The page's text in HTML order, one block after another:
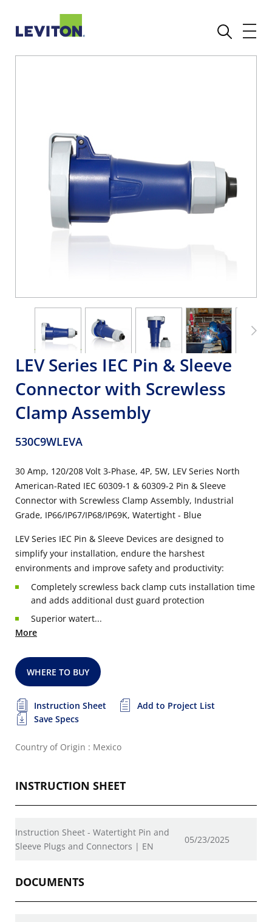
LEV Series IEC Pin & Sleeve
Connector with Screwless
Clamp Assembly
530C9WLEVA
30 Amp, 120/208 Volt 3-Phase, 4P, 5W, LEV Series North
American-Rated IEC 60309-1 & 60309-2 Pin & Sleeve
Connector with Screwless Clamp Assembly, Industrial
Grade, IP66/IP67/IP68/IP69K, Watertight - Blue
LEV Series IEC Pin & Sleeve Devices are designed to
simplify your installation, endure the harshest
environments and improve safety and productivity:
Completely screwless back clamp cuts installation time
and adds additional dust guard protection
Superior watert...
More
WHERE TO BUY
Instruction Sheet
Add to Project List
Save Specs
Country of Origin : Mexico
INSTRUCTION SHEET
Instruction Sheet - Watertight Pin and
Sleeve Plugs and Connectors | EN
05/23/2025
DOCUMENTS